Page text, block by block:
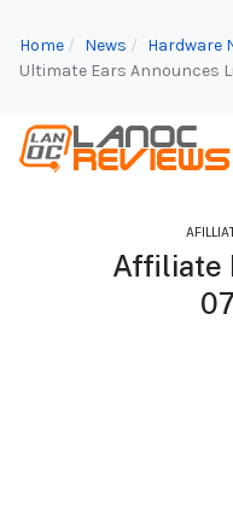
Home News
Hardware
Ultimate Ears Announces
Affiliate